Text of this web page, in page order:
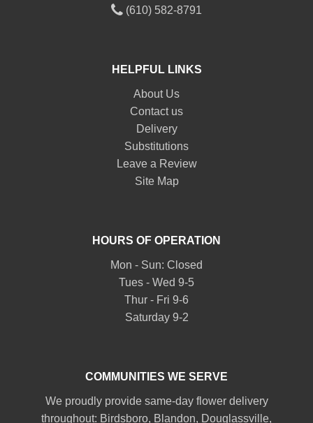
(610) 582-8791
HELPFUL LINKS
About Us
Contact us
Delivery
Substitutions
Leave a Review
Site Map
HOURS OF OPERATION
Mon - Sun: Closed
Tues - Wed 9-5
Thur - Fri 9-6
Saturday 9-2
COMMUNITIES WE SERVE
We proudly provide same-day flower delivery
throughout: Birdsboro, Blandon, Douglassville,